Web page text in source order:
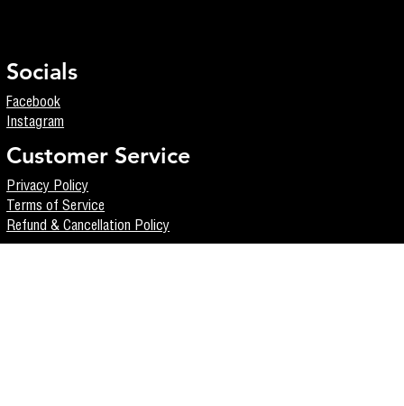
Socials
Facebook
Instagram
Customer Service
Privacy Policy
Terms of Service
Refund & Cancellation Policy